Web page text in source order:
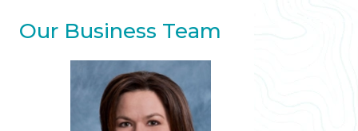
Our Business Team